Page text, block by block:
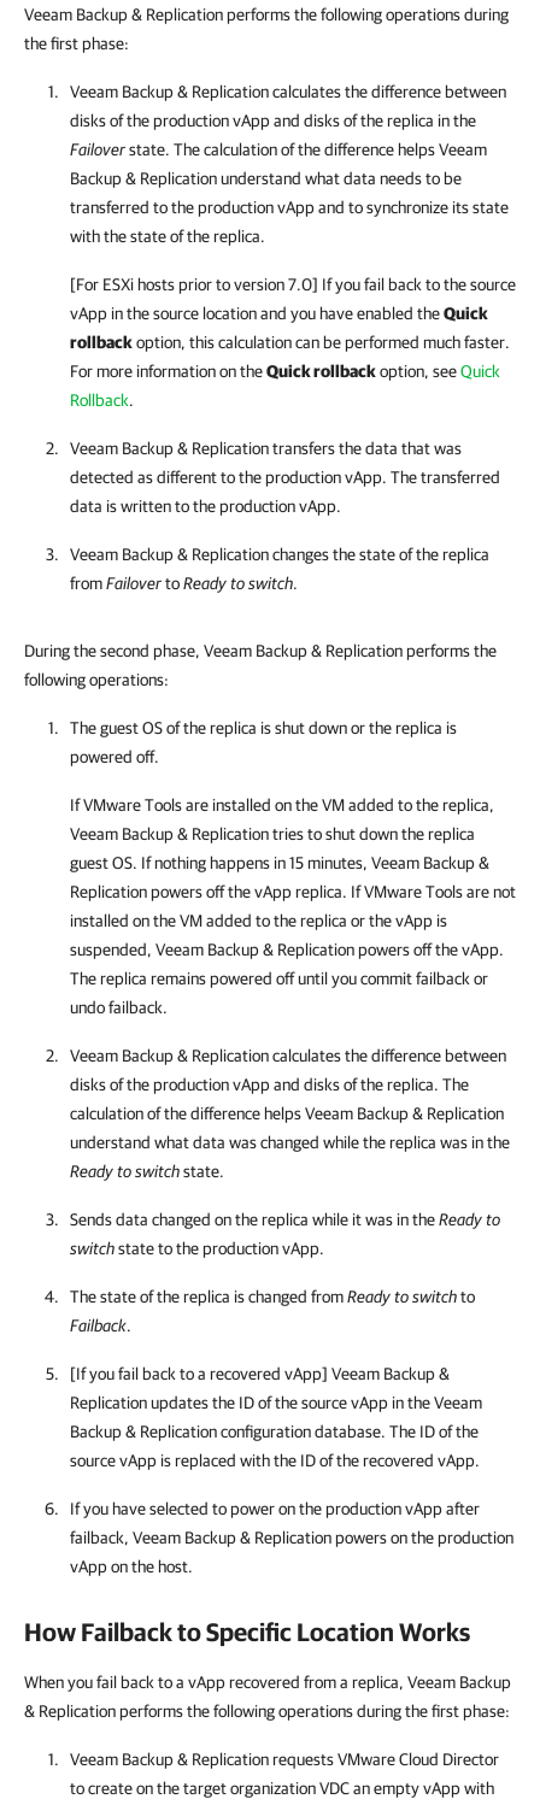
Veeam Backup & Replication performs the following operations during
the first phase:
Veeam Backup & Replicationcalculates the difference between
disks of the production vApp and disks of the replica in the
Failoverstate. The calculation of the difference helpsVeeam
Backup & Replicationunderstand what data needs to be
transferred to the production vApp and to synchronize its state
with the state of the replica.
[For ESXi hosts prior to version 7.0] If you fail back to the source
vApp in the source location and you have enabled theQuick
rollbackoption, this calculation can be performed much faster.
For more information on theQuick rollbackoption, seeQuick
Rollback.
Veeam Backup & Replicationtransfers the data that was
detected as different to the production vApp. The transferred
data is written to the production vApp.
Veeam Backup & Replicationchanges the state of the replica
fromFailovertoReady to switch.
During the second phase, Veeam Backup & Replication performs the
following operations:
The guest OS of the replica is shut down or the replica is
powered off.
If VMware Tools are installed on the VM added to the replica,
Veeam Backup & Replicationtries to shut down the replica
guest OS. If nothing happens in 15 minutes, Veeam Backup &
Replicationpowers off the vApp replica. If VMware Tools are not
installed on the VM added to the replica or the vApp is
suspended, Veeam Backup & Replicationpowers off the vApp.
The replica remains powered off until you commit failback or
undo failback.
Veeam Backup & Replicationcalculates the difference between
disks of the production vApp and disks of the replica. The
calculation of the difference helpsVeeam Backup & Replication
understand what data was changed while the replica was in the
Ready to switchstate.
Sends data changed on the replica while it was in theReady to
switchstate to the production vApp.
The state of the replica is changed fromReady to switchto
Failback.
[If you fail back to a recovered vApp] Veeam Backup &
Replicationupdates the ID of the source vApp in theVeeam
Backup & Replicationconfiguration database. The ID of the
source vApp is replaced with the ID of the recovered vApp.
If you have selected to power on the production vApp after
failback, Veeam Backup & Replicationpowers on the production
vApp on the host.
How Failback to Specific Location Works
When you fail back to a vApp recovered from a replica, Veeam Backup
& Replication performs the following operations during the first phase:
Veeam Backup & Replicationrequests VMware Cloud Director
to create on the target organization VDC an empty vApp with